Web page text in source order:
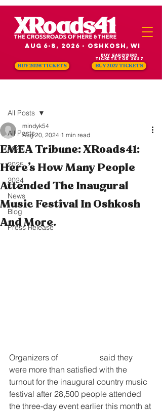
Aug 6-8, 2026 - Oshkosh, WI
BUY 2026 TICKETS BUY 2027 TICKETS
Buy Earlybird
Tickets for 2027
All Posts
2026
2025
2024
News
Blog
Press Release
All Posts
EMEA Tribune: XRoads41:
Here’s How Many People
Attended The Inaugural
Music Festival In Oshkosh
And More.
mindyk54
Aug 20, 2024 1 min read
Organizers of
said they
were more than satisfied with the
turnout for the inaugural country music
festival after 28,500 people attended
the three-day event earlier this month at